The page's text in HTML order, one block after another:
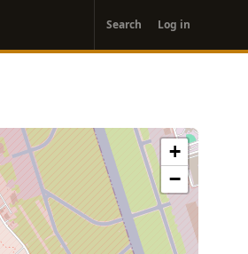
account
menu
Search Log in
+
−